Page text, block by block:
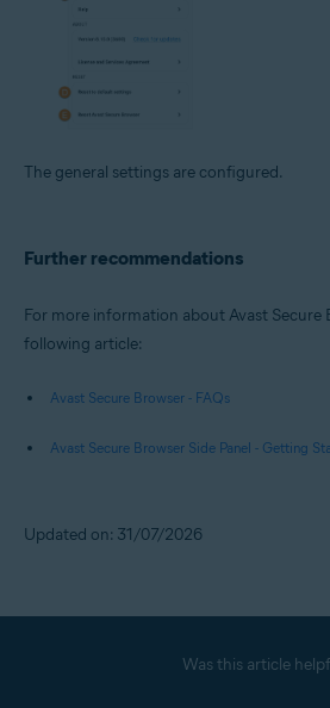
The general settings are configured.
Further recommendations
For more information about Avast Secure
following article:
Avast Secure Browser - FAQs
Avast Secure Browser Side Panel - Getting
Updated on: 31/07/2026
Was this article